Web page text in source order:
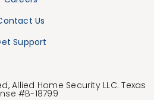
Us
Support
Allied Home Security LLC. Texas
#B-18799